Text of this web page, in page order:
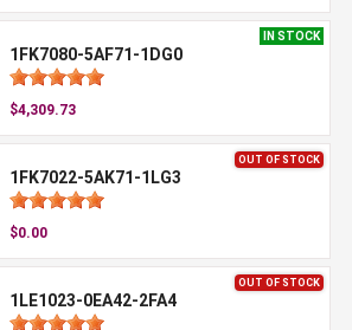
IN STOCK
1FK7080-5AF71-1DG0
$4,309.73
OUT OF STOCK
1FK7022-5AK71-1LG3
$0.00
OUT OF STOCK
1LE1023-0EA42-2FA4